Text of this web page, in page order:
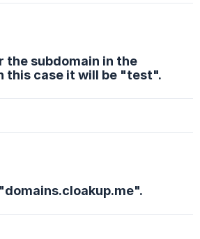
the subdomain in the
this case it will be "test".